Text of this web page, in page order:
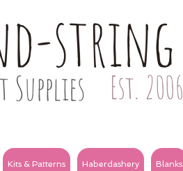
string
Est. 2006
Kits & Patterns Haberdashery Blanks